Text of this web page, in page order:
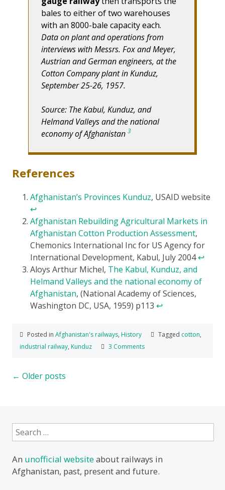
bales to either of two warehouses
with an 8000-bale capacity each.
Data on plant and operations from
interviews with Messrs. Fox and Meyer,
Austrian and German engineers, at the
Cotton Company plant in Kunduz,
September 25-26, 1957.
Source: The Kabul, Kunduz, and
Helmand Valleys and the national
economy of Afghanistan 3
References
Afghanistan’s Provinces Kunduz, USAID website
↩
Afghanistan Rebuilding Agricultural Markets in
Afghanistan Cotton Production Assessment,
Chemonics International Inc for US Agency for
International Development, Kabul, July 2004↩
Aloys Arthur Michel, The Kabul, Kunduz, and
Helmand Valleys and the national economy of
Afghanistan, (National Academy of Sciences,
Washington DC, USA, 1959) p113 ↩
Posted in Afghanistan's railways, History Tagged cotton,
industrial railway, Kunduz 3 Comments
Posts
← Older posts
Search
for:
An unofficial websiteabout railways in
Afghanistan, past, present and future.